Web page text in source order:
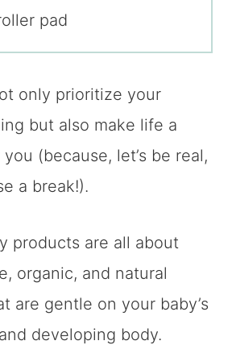
pad
only prioritize your
but also make life a
(because, let’s be real,
a break!).
products are all about
organic, and natural
are gentle on your baby’s
developing body.